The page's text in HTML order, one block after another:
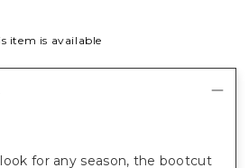
item is available
for any season, the bootcut